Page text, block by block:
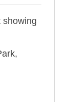
showing